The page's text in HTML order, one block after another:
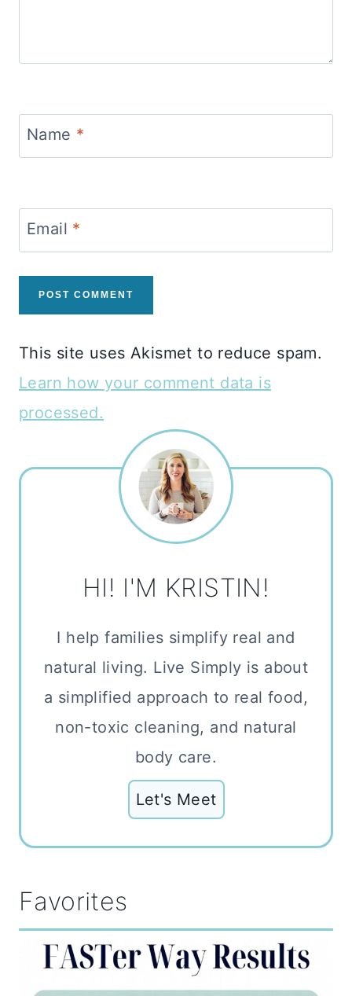
Name *
Email *
This site uses Akismet to reduce spam.
Learn how your comment data is
processed.
HI! I'M KRISTIN!
I help families simplify real and
natural living. Live Simply is about
a simplified approach to real food,
non-toxic cleaning, and natural
body care.
Let's Meet
Favorites